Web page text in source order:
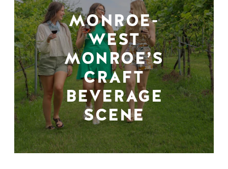
MONROE-
WEST
MONROE’S
CRAFT
BEVERAGE
SCENE